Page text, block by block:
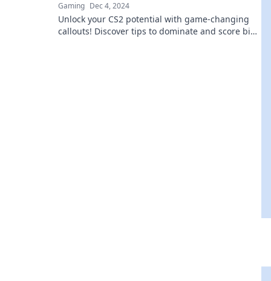
Gaming Dec 4, 2024
Unlock your CS2 potential with game-changing
callouts! Discover tips to dominate and score big